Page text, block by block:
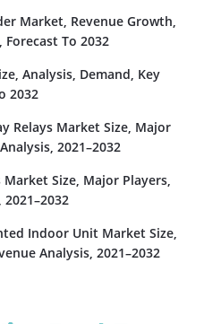
Market, Revenue Growth,
To 2032
Analysis, Demand, Key
2032
Relays Market Size, Major
2021–2032
Size, Major Players,
Indoor Unit Market Size,
Analysis, 2021–2032